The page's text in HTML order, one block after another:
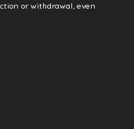
or withdrawal, even